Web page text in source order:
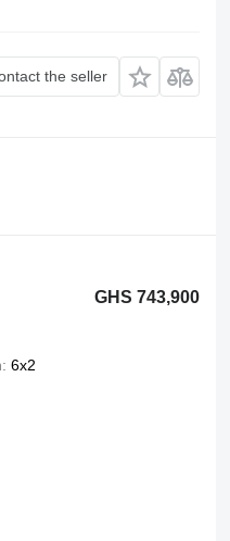
the seller
GHS 743,900
6x2